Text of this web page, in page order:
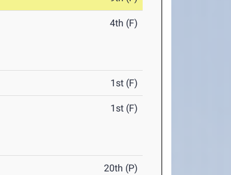
4th (F)
1st (F)
1st (F)
20th (P)